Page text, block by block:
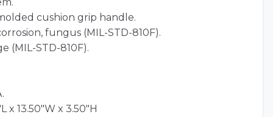
cushion grip handle.
fungus (MIL-STD-810F).
(MIL-STD-810F).
x 13.50"W x 3.50"H